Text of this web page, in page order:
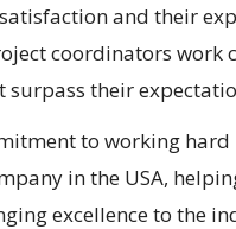
and their
coordinators
their
to working
in the USA,
excellence to the